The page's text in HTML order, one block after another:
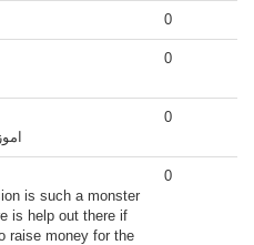
0
0
0
is such a monster
is help out there if
raise money for the
0